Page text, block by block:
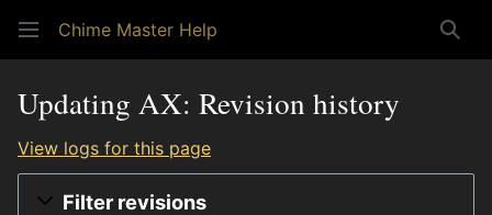
Chime Master Help
Updating AX: Revision history
View logs for this page
Filter revisions